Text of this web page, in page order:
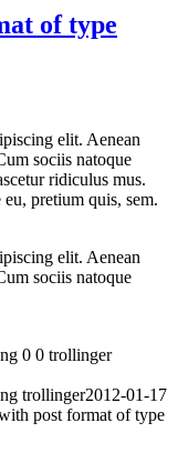
of type
elit. Aenean
sociis natoque
ridiculus mus.
pretium quis, sem.
elit. Aenean
sociis natoque
0 0 trollinger
trollinger2012-01-17
post format of type